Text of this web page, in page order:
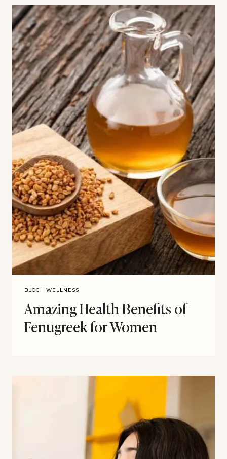
BLOG | WELLNESS
Amazing Health Benefits of
Fenugreek for Women